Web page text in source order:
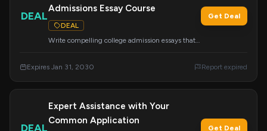
DEAL
Admissions Essay Course
DEAL
Write compelling college admission essays that
essays for your applications.
Get Deal
Expires Jan 31, 2030 Report expired
DEAL
Expert Assistance with Your
Common Application
Get Deal